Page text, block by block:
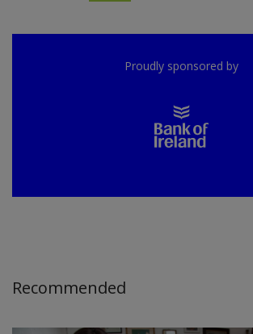
Proudly sponsored by
Recommended